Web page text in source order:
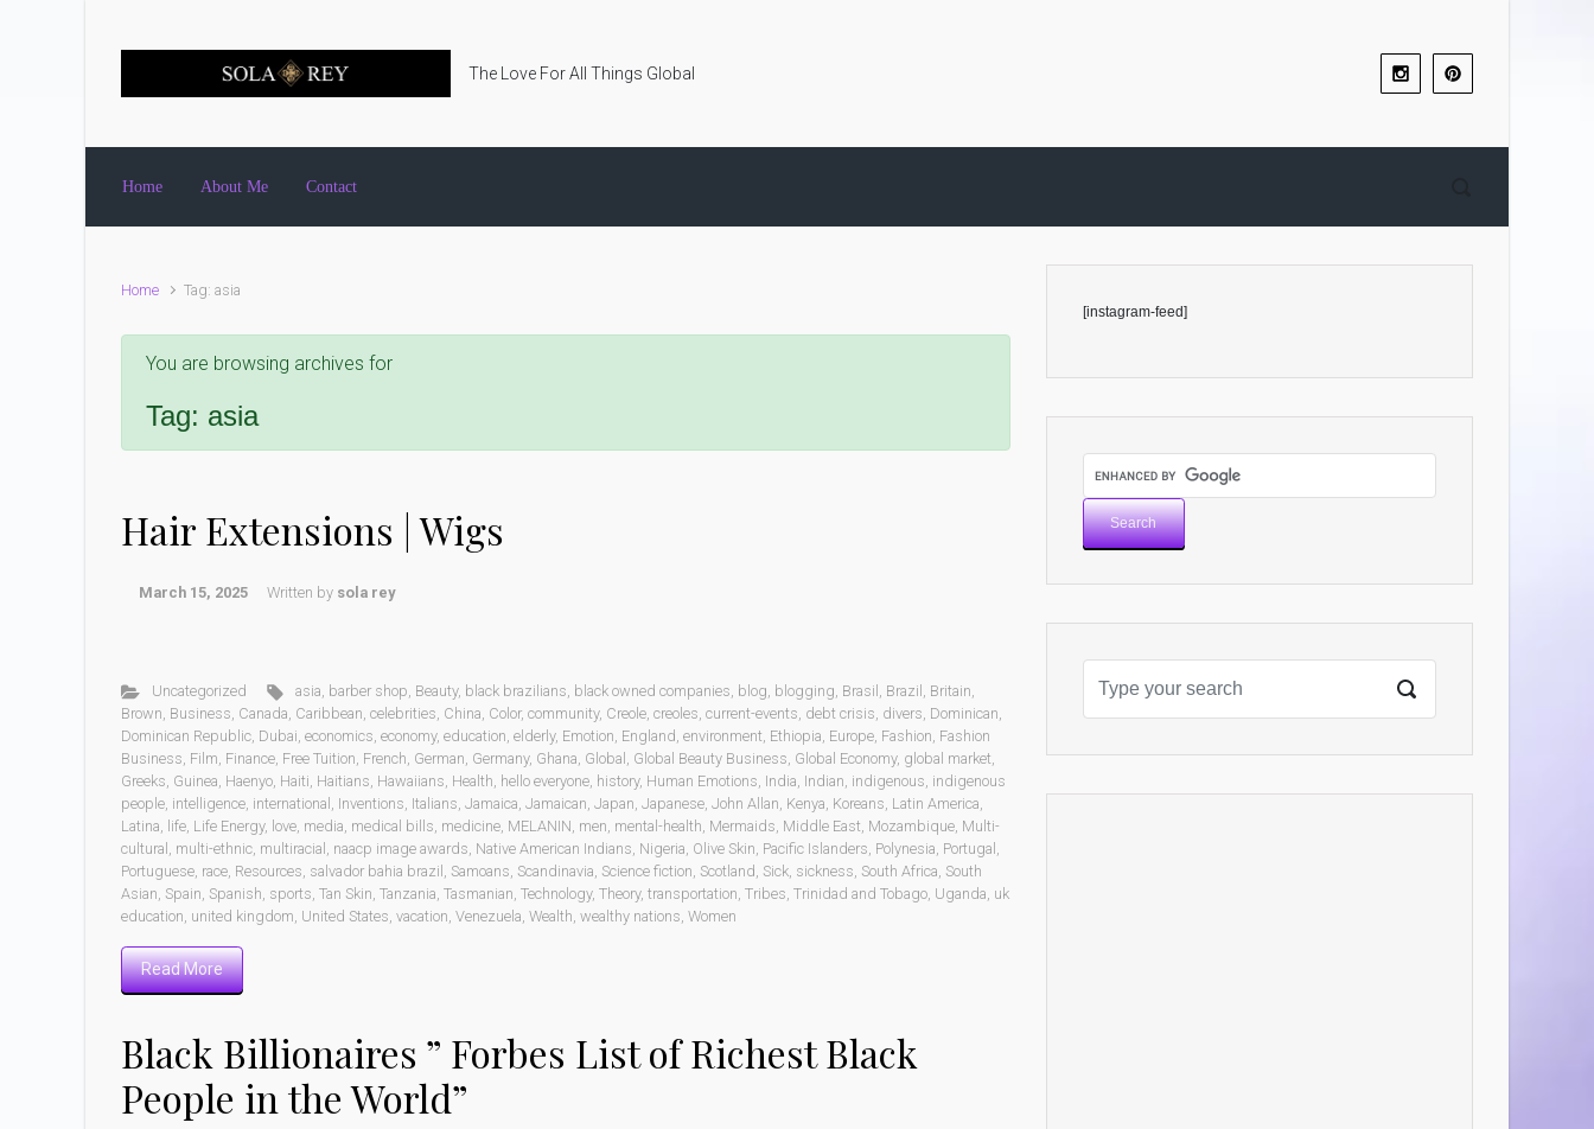
The Love For All Things Global
Home About Me Contact
Home Tag: asia
You are browsing archives for
Tag: asia
Hair Extensions | Wigs
March 15, 2025 Written by sola rey
Uncategorized asia, barber shop, Beauty, black brazilians, black owned companies, blog, blogging, Brasil , Brazil , Britain,
Brown, Business, Canada, Caribbean, celebrities, China, Color, community, Creole, creoles, current-events, debt crisis, divers, Dominican,
Dominican Republic, Dubai, economics, economy, education, elderly, Emotion, England, environment, Ethiopia, Europe, Fashion, Fashion
Business, Film, Finance, Free Tuition, French, German, Germany, Ghana, Global , Global Beauty Business, Global Economy, global market,
Greeks, Guinea, Haenyo, Haiti, Haitians, Hawaiians, Health, hello everyone, history, Human Emotions, India, Indian, indigenous, indigenous
people, intelligence, international , Inventions, Italians, Jamaica, Jamaican, Japan, Japanese, John Allan, Kenya, Koreans, Latin America,
Latina, life, Life Energy, love, media, medical bills, medicine, MELANIN, men, mental-health, Mermaids, Middle East, Mozambique, Multi-
cultural , multi-ethnic, multiracial , naacp image awards, Native American Indians, Nigeria, Olive Skin, Pacific Islanders, Polynesia, Portugal ,
Portuguese, race, Resources, salvador bahia brazil , Samoans, Scandinavia, Science fiction, Scotland, Sick, sickness, South Africa, South
Asian, Spain, Spanish, sports, Tan Skin, Tanzania, Tasmanian, Technology, Theory, transportation, Tribes, Trinidad and Tobago, Uganda, uk
education, united kingdom, United States, vacation, Venezuela, Wealth, wealthy nations, Women
Read More
Black Billionaires ” Forbes List of Richest Black
People in the World”
[instagram-feed]